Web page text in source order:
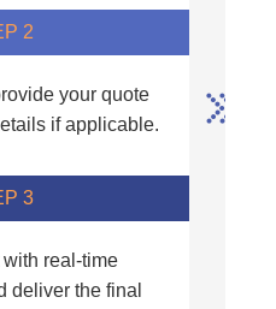
2
your quote
if applicable.
3
real-time
deliver the final